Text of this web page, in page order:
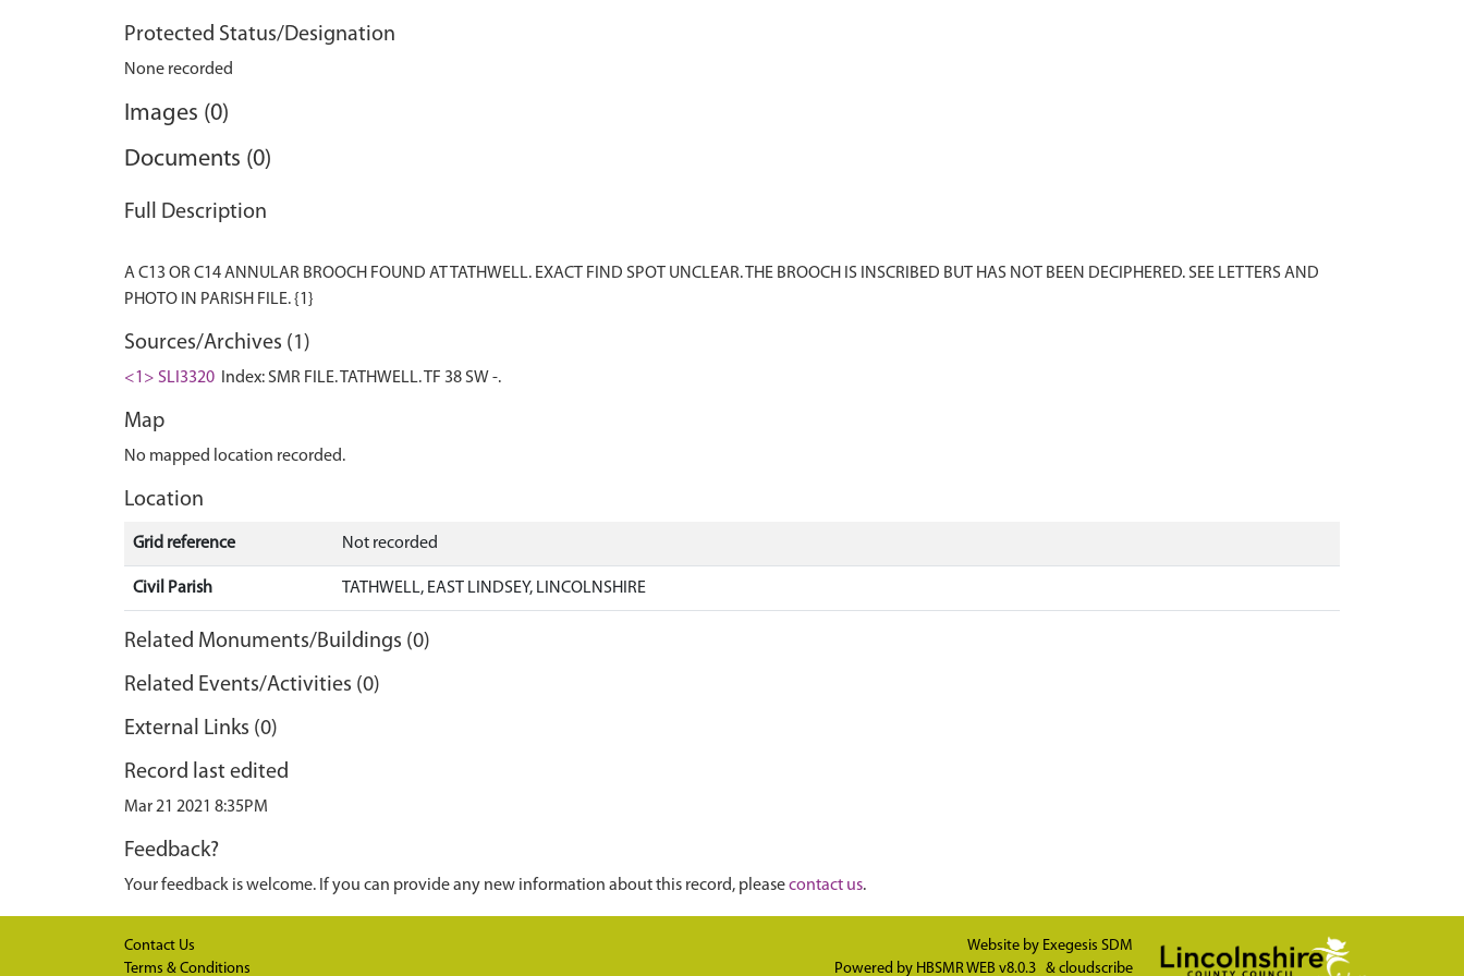
Protected Status/Designation
None recorded
Images (0)
Documents (0)
Full Description
A C13 OR C14 ANNULAR BROOCH FOUND AT TATHWELL. EXACT FIND SPOT UNCLEAR. THE BROOCH IS INSCRIBED BUT HAS NOT BEEN DECIPHERED. SEE LETTERS AND
Sources/Archives (1)
<1> SLI3320 Index: SMR FILE. TATHWELL. TF 38 SW -.
Map
No mapped location recorded.
Location
Grid reference Not recorded
Civil Parish TATHWELL, EAST LINDSEY, LINCOLNSHIRE
Related Monuments/Buildings (0)
Related Events/Activities (0)
External Links (0)
Record last edited
Mar 21 2021 8:35PM
Feedback?
Your feedback is welcome. If you can provide any new information about this record, pleasecontact us.
Contact Us
Terms & Conditions
Website by Exegesis SDM
Powered by HBSMR WEB v8.0.3 & cloudscribe